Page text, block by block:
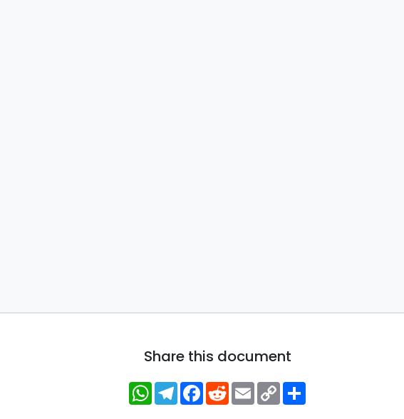
Share this document
WhatsApp
Telegram
Facebook
RedditEmailCopy
Link